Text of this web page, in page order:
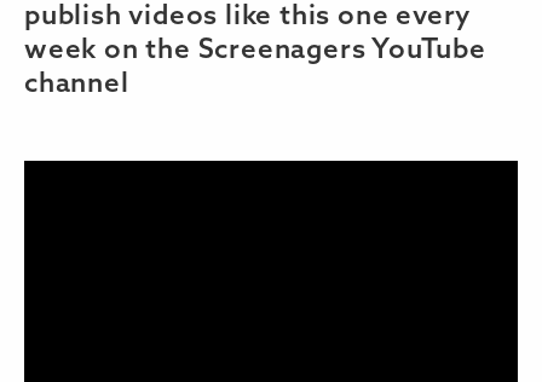
publish videos like this one every
week on the Screenagers YouTube
channel